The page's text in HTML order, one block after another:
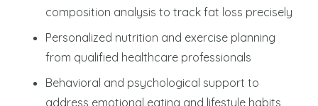
composition analysis to track fat loss precisely
Personalized nutrition and exercise planning
from qualified healthcare professionals
Behavioral and psychological support to
address emotional eating and lifestyle habits